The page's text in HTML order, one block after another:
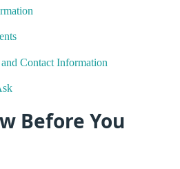
Contact Information
Before You